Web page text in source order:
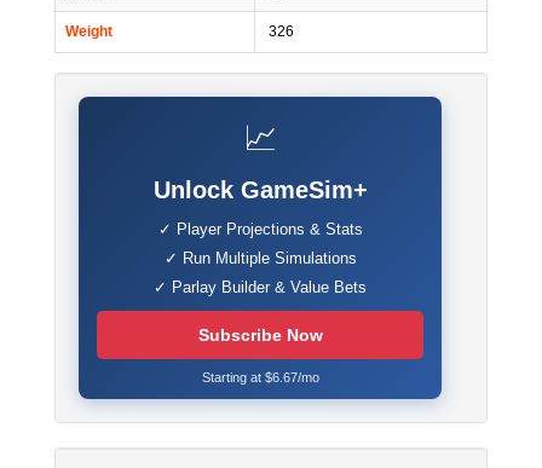
Weight 326
📈
Unlock GameSim+
✓ Player Projections & Stats
✓ Run Multiple Simulations
✓ Parlay Builder & Value Bets
Subscribe Now
Starting at $6.67/mo